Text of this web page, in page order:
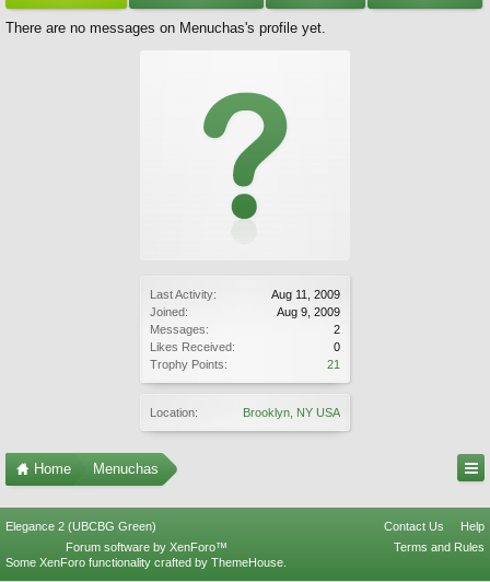
Last Activity:
Aug 11, 2009
Joined:
Aug 9, 2009
Messages:
2
Likes Received:
0
Trophy Points:
21
Location: Brooklyn, NY USA
There are no messages on Menuchas's profile yet.
Home Menuchas
Elegance 2 (UBCBG Green) Contact Us
Help
Terms and Rules
Forum software by XenForo™
Some XenForo functionality crafted by ThemeHouse